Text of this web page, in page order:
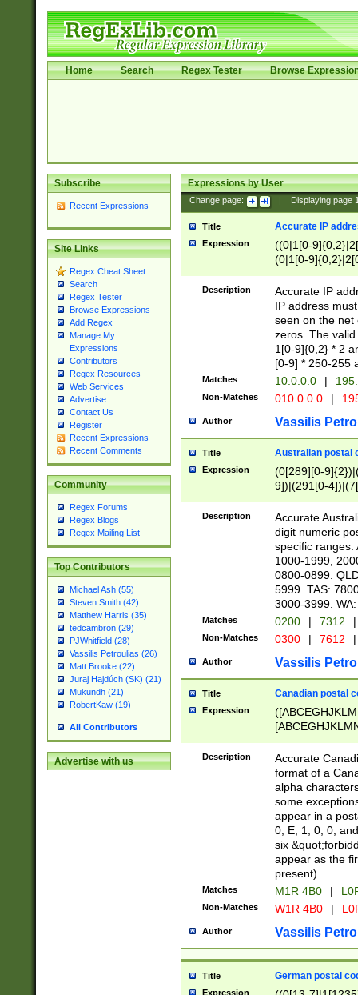
Home Search Regex Tester Browse
Subscribe
Recent Expressions
Site Links
Regex Cheat Sheet
Search
Regex Tester
Browse Expressions
Add Regex
Manage My
Expressions
Contributors
Regex Resources
Web Services
Advertise
Contact Us
Register
Recent Expressions
Recent Comments
Community
Regex Forums
Regex Blogs
Regex Mailing List
Top Contributors
Michael Ash (55)
Steven Smith (42)
Matthew Harris (35)
tedcambron (29)
PJWhitfield (28)
Vassilis Petroulias (26)
Matt Brooke (22)
Juraj Hajdúch (SK) (21)
Mukundh (21)
RobertKaw (19)
All Contributors
Advertise with us
Expressions by User
Change page: Displaying page
Title Accurate IP
Expression
((0|1[0-
(0|1[0-
Description
Accurate IP
IP address
seen on the net
zeros. The
1[0-9]{0,2} * 2
[0-9] * 250-255
Matches 10.0.0.0 |
Non-Matches 010.0.0.0 |
Author Vassilis
Title Australian postal
Expression
(0[289][0-
9])|(291[0-
Description
Accurate
digit numeric
specific ranges.
1000-1999,
0800-0899.
5999. TAS:
3000-3999.
Matches 0200 | 7312 |
Non-Matches 0300 | 7612 |
Author Vassilis
Title Canadian postal
Expression
Description
Accurate
format of a
alpha
some
appear in a
0, E, 1, 0, 0,
six
appear as the
present).
Matches M1R 4B0 |
Non-Matches W1R 4B0 |
Author Vassilis
Title German postal
Expression